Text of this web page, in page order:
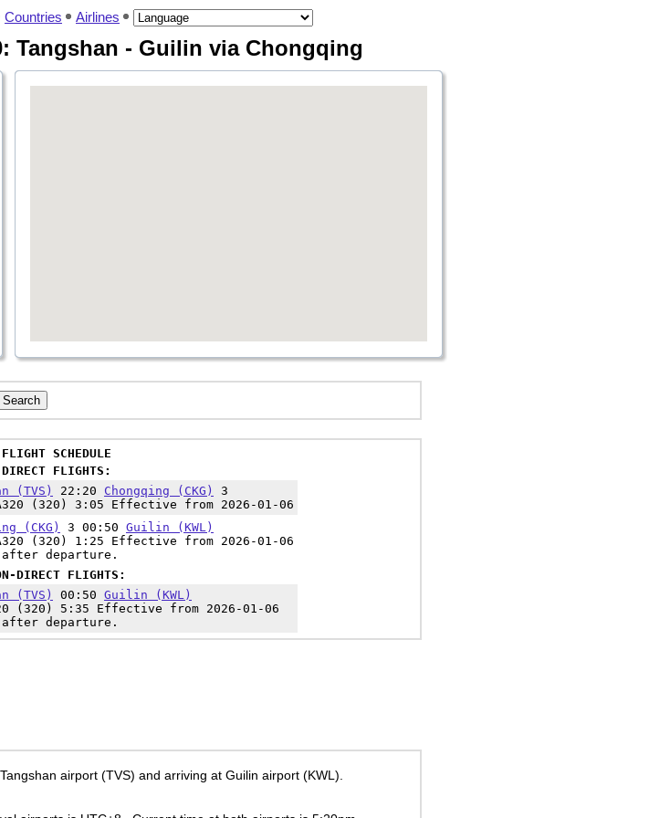
Countries Airlines
Tangshan - Guilin via Chongqing
FLIGHT SCHEDULE
DIRECT FLIGHTS:
(TVS) 22:20 Chongqing (CKG)
3
(320) 3:05 Effective from 2026-01-06
(CKG) 3 00:50 Guilin (KWL)
(320) 1:25 Effective from 2026-01-06
departure.
DIRECT FLIGHTS:
(TVS) 00:50 Guilin (KWL)
(320) 5:35 Effective from 2026-01-06
departure.
airport (TVS) and arriving at Guilin airport (KWL).